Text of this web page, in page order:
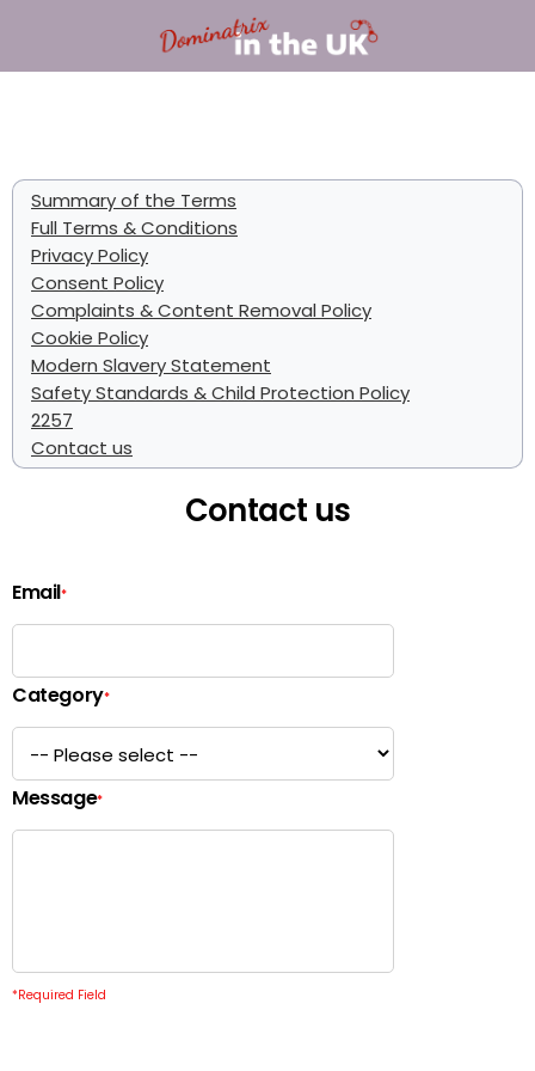
Summary of the Terms
Full Terms & Conditions
Privacy Policy
Consent Policy
Complaints & Content Removal Policy
Cookie Policy
Modern Slavery Statement
Safety Standards & Child Protection Policy
2257
Contact us
Contact us
Email*
Category*
Message*
*Required Field